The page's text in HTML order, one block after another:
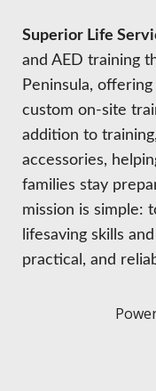
DASHBOARD
GOVERNMENT
FIND A NEW
CONNECT TO
UTILIZE STATE
BUSINESS TO
MICHIGAN
LAKE SUPERIOR
CONNECT
MAGAZINES
Superior Life
and AED training
Peninsula,
custom on-site
addition to
accessories,
families stay
mission is simple:
lifesaving skills
practical, and